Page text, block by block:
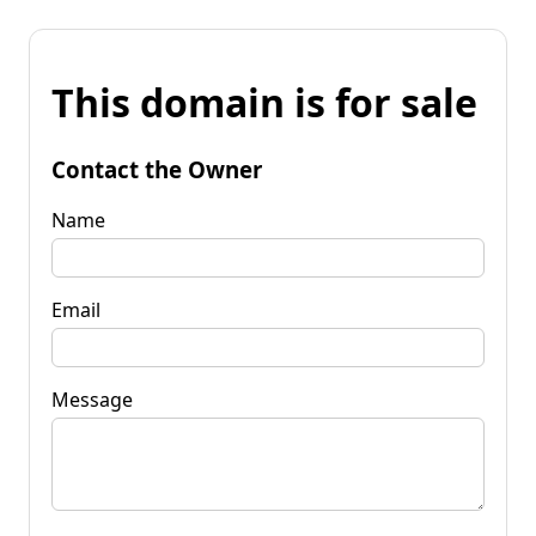
This domain is for sale
Contact the Owner
Name
Email
Message